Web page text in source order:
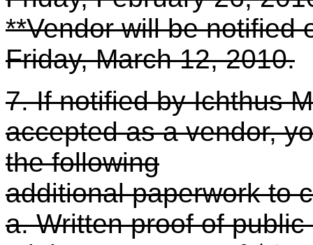
**Vendor will be notified
Friday, March 12, 2010.
7. If notified by Ichthus
accepted as a vendor,
the following
additional paperwork to
a. Written proof of